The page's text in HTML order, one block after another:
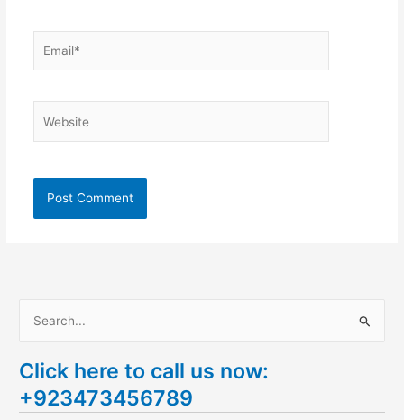
a
r
Click here to call us now:
+923473456789